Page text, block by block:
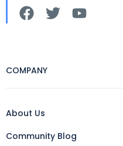
COMPANY
About Us
Community Blog